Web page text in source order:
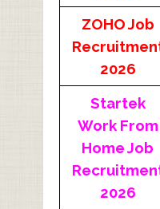
ZOHO Job
2026
Startek
Work From
Home Job
2026